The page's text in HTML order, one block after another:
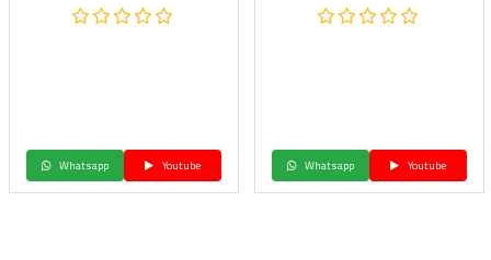
Whatsapp Youtube Whatsapp Youtube